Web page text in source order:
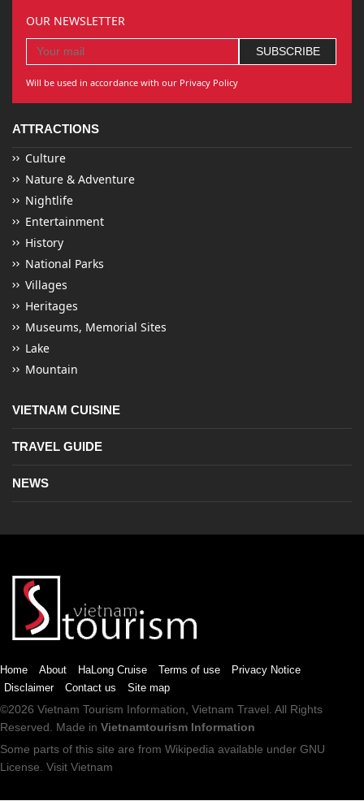
OUR NEWSLETTER
Will be used in accordance with our Privacy Policy
ATTRACTIONS
Culture
Nature & Adventure
Nightlife
Entertainment
History
National Parks
Villages
Heritages
Museums, Memorial Sites
Lake
Mountain
VIETNAM CUISINE
TRAVEL GUIDE
NEWS
Home About HaLong Cruise Terms of use
Privacy Notice
Disclaimer
Contact us Site map
©2026 Vietnam Tourism Information, Vietnam Travel . All Rights
Reserved. Made in Vietnamtourism Information
Some parts of this site are from Wikipedia available under GNU
License Visit Vietnam